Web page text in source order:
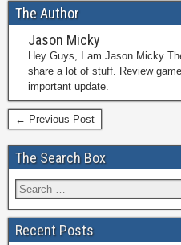
The Author
Jason Micky
Hey Guys, I am Jason Micky
share a lot of stuff. Review
important update.
← Previous Post
The Search Box
Recent Posts